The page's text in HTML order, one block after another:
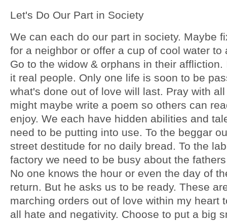
Let's Do Our Part in Society
We can each do our part in society. Maybe
for a neighbor or offer a cup of cool water to
Go to the widow & orphans in their affliction.
it real people. Only one life is soon to be
what's done out of love will last. Pray with
might maybe write a poem so others can
enjoy. We each have hidden abilities and
need to be putting into use. To the beggar
street destitude for no daily bread. To the
factory we need to be busy about the
No one knows the hour or even the day of
return. But he asks us to be ready. These
marching orders out of love within my heart
all hate and negativity. Choose to put a big